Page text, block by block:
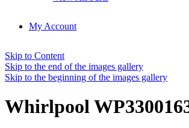
My Account
Skip to Content
Skip to the end of the images gallery
Skip to the beginning of the images gallery
Whirlpool